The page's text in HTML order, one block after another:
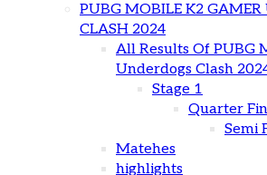
PUBG MOBILE K2 GAMER
CLASH 2024
All Results Of PUBG
Underdogs Clash
Stage 1
Quarter
Semi
Matehes
highlights